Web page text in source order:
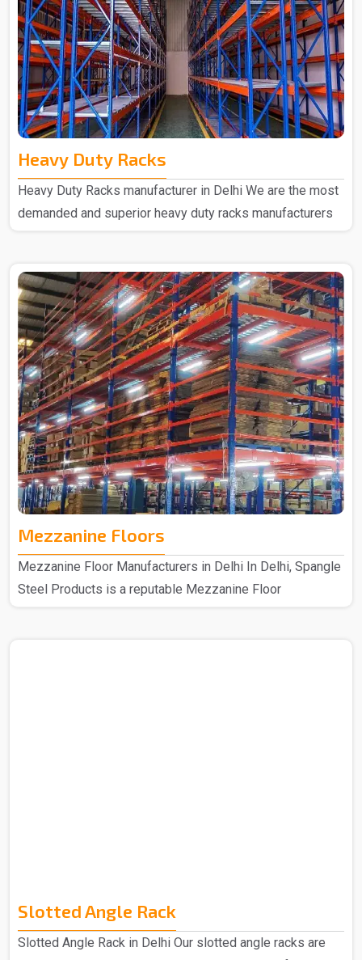
Heavy Duty Racks
Heavy Duty Racks manufacturer in Delhi We are the most
demanded and superior heavy duty racks manufacturers
manufactured to provide an efficient storage solution that
is specifically designed for durability and strength. The
heavy-duty racks that you get from us are made from
high-quality materials, which ensure long-lasting
performance to meet your storage needs for years to
come. ..
Mezzanine Floors
Mezzanine Floor Manufacturers in Delhi In Delhi, Spangle
Steel Products is a reputable Mezzanine Floor
Slotted Angle Rack
Slotted Angle Rack in Delhi Our slotted angle racks are